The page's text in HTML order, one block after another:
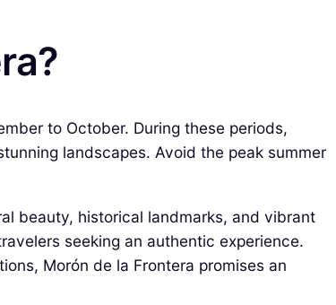
to October. During these periods,
landscapes. Avoid the peak summer
beauty, historical landmarks, and vibrant
seeking an authentic experience.
Morón de la Frontera promises an